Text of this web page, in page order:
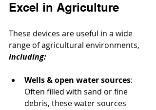
Excel in Agriculture
These devices are useful in a wide
range of agricultural environments,
including:
Wells & open water sources:
Often filled with sand or fine
debris, these water sources